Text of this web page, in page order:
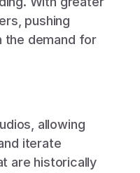
pushing
the demand for
allowing
iterate
are historically